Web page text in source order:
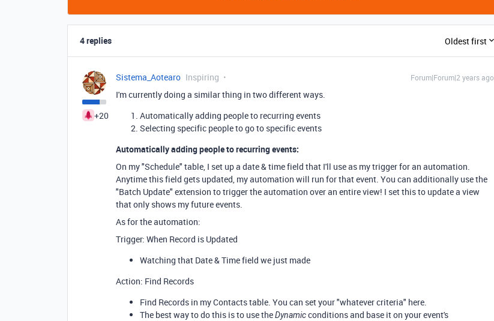
4 replies Oldest first
+20
Sistema_Aotearo Inspiring Forum|Forum|2 years ago
I'm currently doing a similar thing in two different ways.
Automatically adding people to recurring events
Selecting specific people to go to specific events
Automatically adding people to recurring events:
On my "Schedule" table, I set up a date & time field that I'll use as my trigger for an automation.
Anytime this field gets updated, my automation will run for that event. You can additionally use the
"Batch Update" extension to trigger the automation over an entire view! I set this to update a view
that only shows my future events.
As for the automation:
Trigger: When Record is Updated
Watching that Date & Time field we just made
Action: Find Records
Find Records in my Contacts table. You can set your "whatever criteria" here.
The best way to do this is to use theDynamicconditions and base it on your event's